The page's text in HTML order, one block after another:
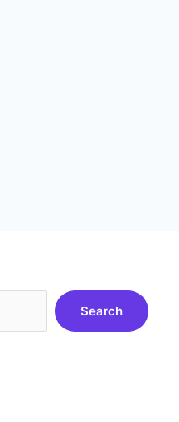
Search